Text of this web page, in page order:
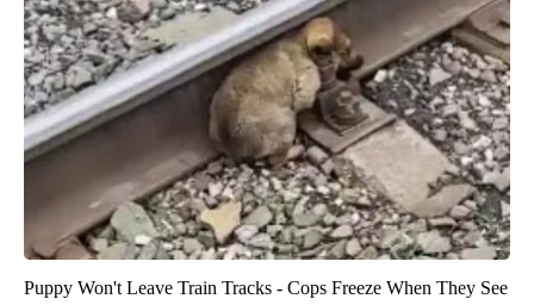
Puppy Won't Leave Train Tracks - Cops Freeze When They See